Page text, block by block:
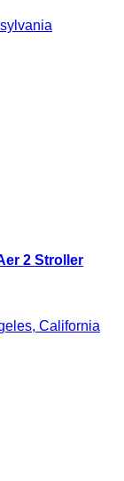
2 Stroller
California